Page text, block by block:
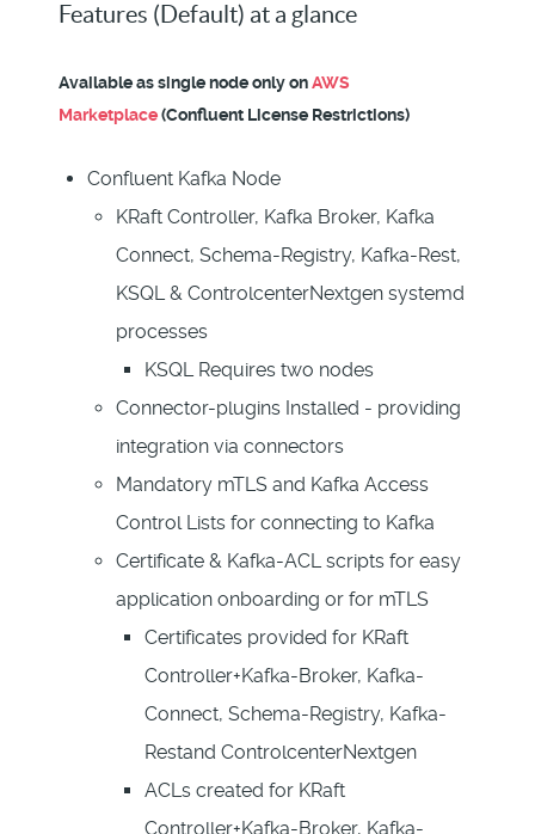
Features (Default) at a glance
Available as single node only onAWS
Marketplace(Confluent License Restrictions)
Confluent Kafka Node
KRaft Controller, Kafka Broker, Kafka
Connect, Schema-Registry, Kafka-Rest,
KSQL & ControlcenterNextgen systemd
processes
KSQL Requires two nodes
Connector-plugins Installed - providing
integration via connectors
Mandatory mTLS and Kafka Access
Control Lists for connecting to Kafka
Certificate & Kafka-ACL scripts for easy
application onboarding or for mTLS
Certificates provided for KRaft
Controller+Kafka-Broker, Kafka-
Connect, Schema-Registry, Kafka-
Restand ControlcenterNextgen
ACLs created for KRaft
Controller+Kafka-Broker, Kafka-